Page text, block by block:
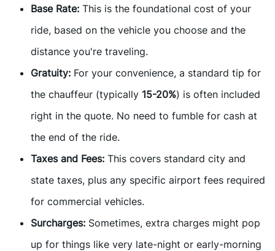
Base Rate: This is the foundational cost of your
ride, based on the vehicle you choose and the
distance you're traveling.
Gratuity: For your convenience, a standard tip for
the chauffeur (typically 15-20%) is often included
right in the quote. No need to fumble for cash at
the end of the ride.
Taxes and Fees: This covers standard city and
state taxes, plus any specific airport fees required
for commercial vehicles.
Surcharges: Sometimes, extra charges might pop
up for things like very late-night or early-morning